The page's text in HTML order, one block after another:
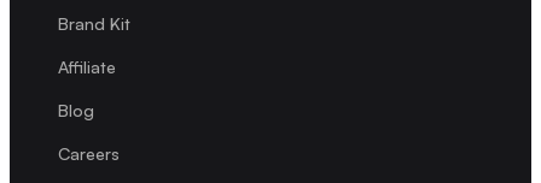
Brand Kit
Affiliate
Blog
Careers